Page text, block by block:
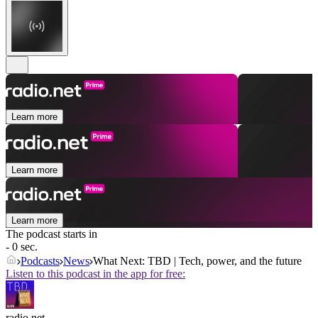
Learn more
Learn more
Learn more
The podcast starts in
- 0 sec.
Podcasts News What Next: TBD | Tech, power, and the future
Listen to this podcast in the app for free: